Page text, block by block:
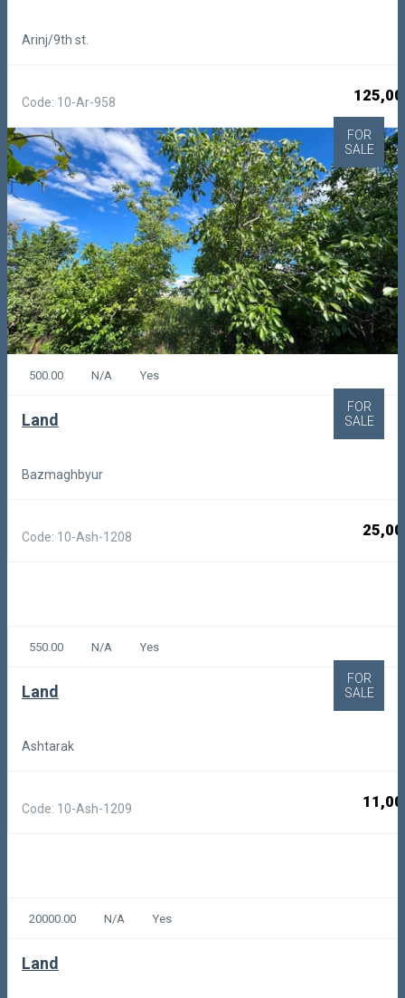
Arinj/9th st.
Code: 10-Ar-958
FOR
SALE
500.00 N/A Yes
Land
Bazmaghbyur
Code: 10-Ash-1208
FOR
SALE
550.00 N/A Yes
Land
Ashtarak
Code: 10-Ash-1209
FOR
SALE
20000.00 N/A Yes
Land